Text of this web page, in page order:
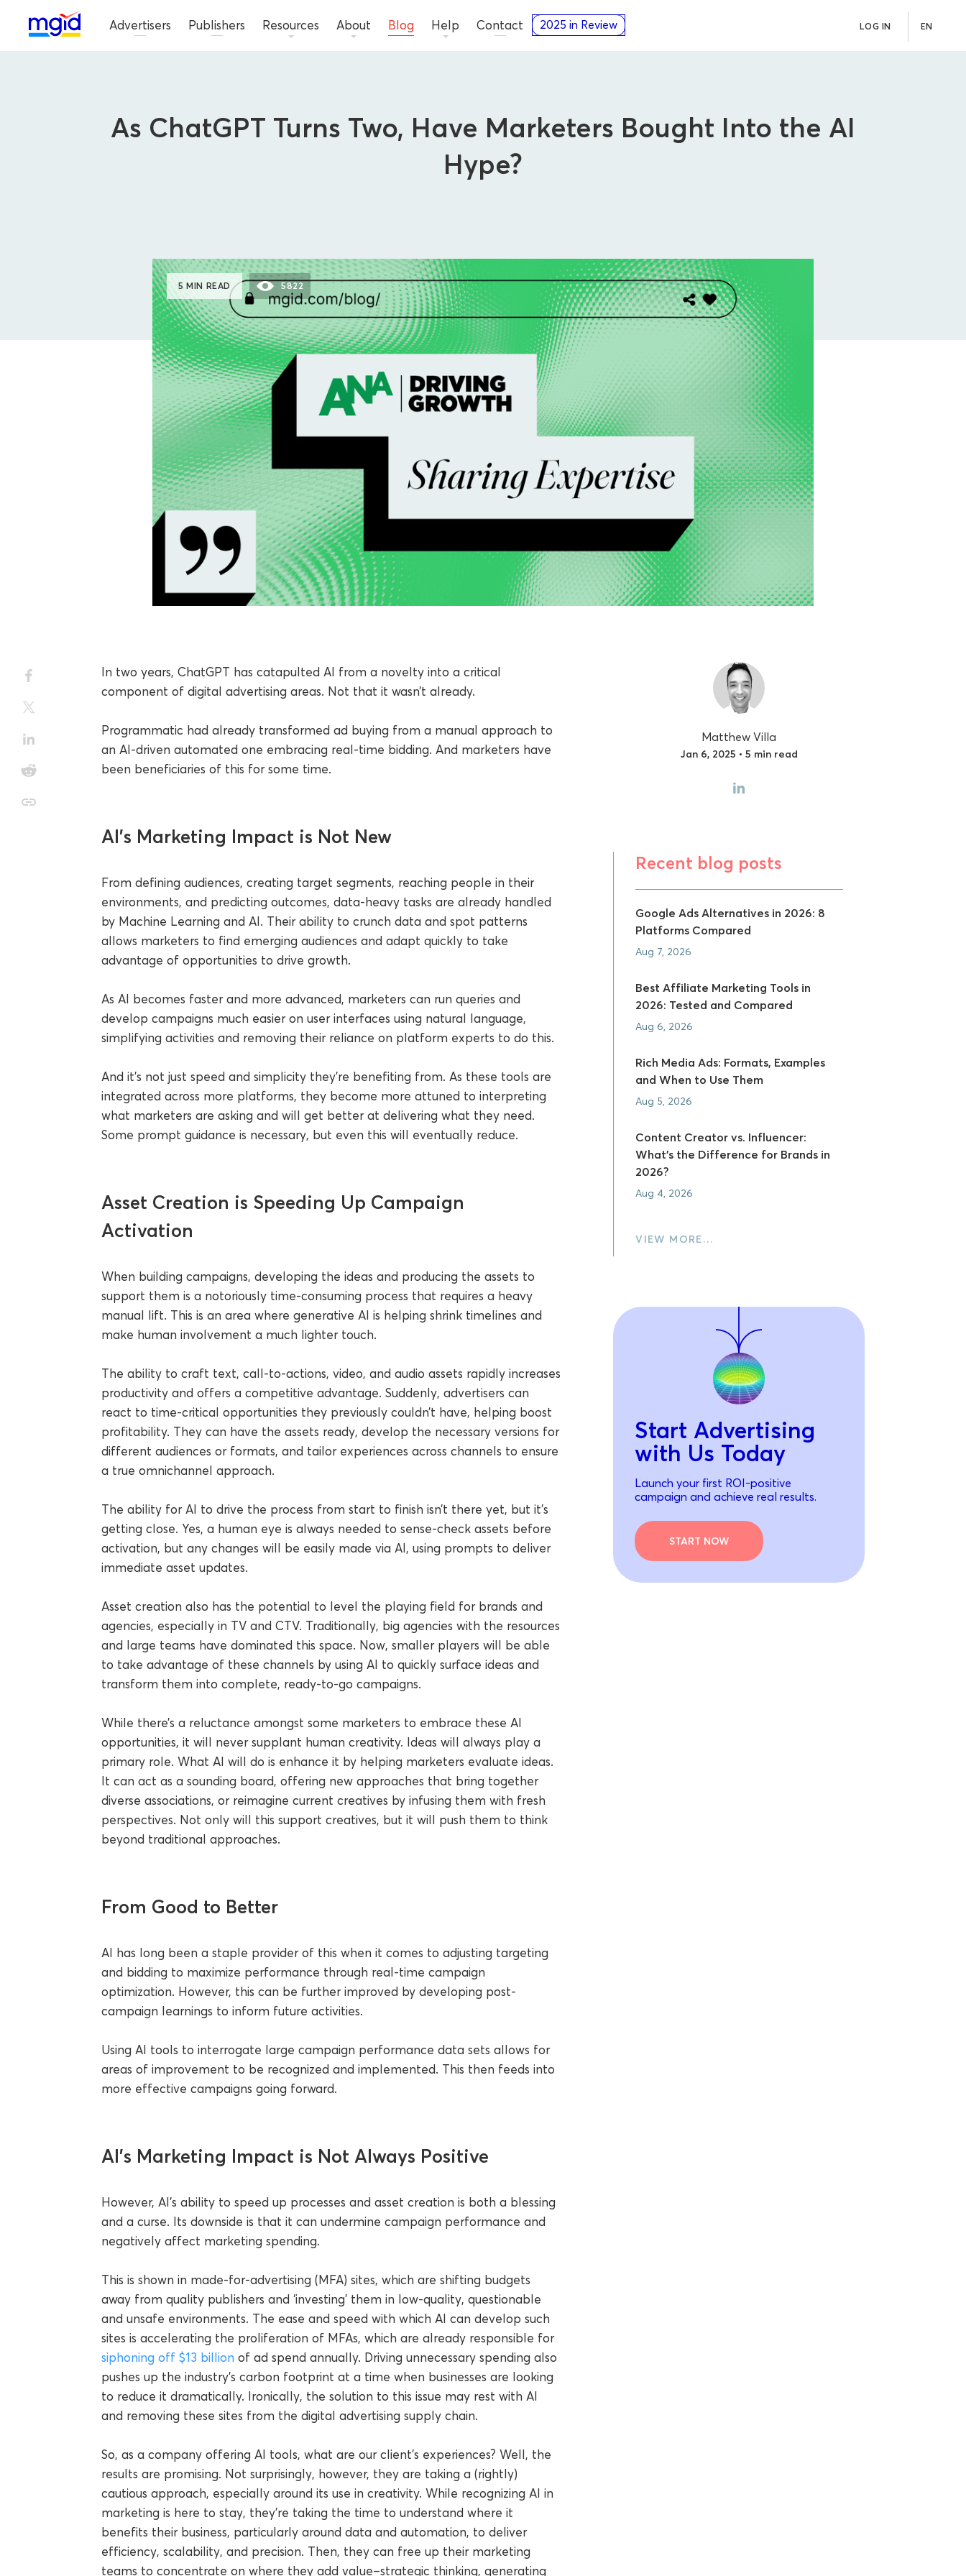
Advertisers Publishers Resources About Blog Help Contact 2025 in Review LOG IN EN
As ChatGPT Turns Two, Have Marketers Bought Into the AI
Hype?
5 MIN READ 5822
In two years, ChatGPT has catapulted AI from a novelty into a critical
component of digital advertising areas. Not that it wasn’t already.
Programmatic had already transformed ad buying from a manual approach to
an AI-driven automated one embracing real-time bidding. And marketers have
been beneficiaries of this for some time.
AI’s Marketing Impact is Not New
From defining audiences, creating target segments, reaching people in their
environments, and predicting outcomes, data-heavy tasks are already handled
by Machine Learning and AI. Their ability to crunch data and spot patterns
allows marketers to find emerging audiences and adapt quickly to take
advantage of opportunities to drive growth.
As AI becomes faster and more advanced, marketers can run queries and
develop campaigns much easier on user interfaces using natural language,
simplifying activities and removing their reliance on platform experts to do this.
And it’s not just speed and simplicity they’re benefiting from. As these tools are
integrated across more platforms, they become more attuned to interpreting
what marketers are asking and will get better at delivering what they need.
Some prompt guidance is necessary, but even this will eventually reduce.
Asset Creation is Speeding Up Campaign
Activation
When building campaigns, developing the ideas and producing the assets to
support them is a notoriously time-consuming process that requires a heavy
manual lift. This is an area where generative AI is helping shrink timelines and
make human involvement a much lighter touch.
The ability to craft text, call-to-actions, video, and audio assets rapidly increases
productivity and offers a competitive advantage. Suddenly, advertisers can
react to time-critical opportunities they previously couldn’t have, helping boost
profitability. They can have the assets ready, develop the necessary versions for
different audiences or formats, and tailor experiences across channels to ensure
a true omnichannel approach.
The ability for AI to drive the process from start to finish isn’t there yet, but it’s
getting close. Yes, a human eye is always needed to sense-check assets before
activation, but any changes will be easily made via AI, using prompts to deliver
immediate asset updates.
Asset creation also has the potential to level the playing field for brands and
agencies, especially in TV and CTV. Traditionally, big agencies with the resources
and large teams have dominated this space. Now, smaller players will be able
to take advantage of these channels by using AI to quickly surface ideas and
transform them into complete, ready-to-go campaigns.
While there’s a reluctance amongst some marketers to embrace these AI
opportunities, it will never supplant human creativity. Ideas will always play a
primary role. What AI will do is enhance it by helping marketers evaluate ideas.
It can act as a sounding board, offering new approaches that bring together
diverse associations, or reimagine current creatives by infusing them with fresh
perspectives. Not only will this support creatives, but it will push them to think
beyond traditional approaches.
From Good to Better
AI has long been a staple provider of this when it comes to adjusting targeting
and bidding to maximize performance through real-time campaign
optimization. However, this can be further improved by developing post-
campaign learnings to inform future activities.
Using AI tools to interrogate large campaign performance data sets allows for
areas of improvement to be recognized and implemented. This then feeds into
more effective campaigns going forward.
AI’s Marketing Impact is Not Always Positive
However, AI’s ability to speed up processes and asset creation is both a blessing
and a curse. Its downside is that it can undermine campaign performance and
negatively affect marketing spending.
This is shown in made-for-advertising (MFA) sites, which are shifting budgets
away from quality publishers and ‘investing’ them in low-quality, questionable
and unsafe environments. The ease and speed with which AI can develop such
sites is accelerating the proliferation of MFAs, which are already responsible for
siphoning off $13 billion of ad spend annually. Driving unnecessary spending also
pushes up the industry’s carbon footprint at a time when businesses are looking
to reduce it dramatically. Ironically, the solution to this issue may rest with AI
and removing these sites from the digital advertising supply chain.
So, as a company offering AI tools, what are our client’s experiences? Well, the
results are promising. Not surprisingly, however, they are taking a (rightly)
cautious approach, especially around its use in creativity. While recognizing AI in
marketing is here to stay, they’re taking the time to understand where it
benefits their business, particularly around data and automation, to deliver
efficiency, scalability, and precision. Then, they can free up their marketing
teams to concentrate on where they add value–strategic thinking, generating
Matthew Villa
Jan 6, 2025 • 5 min read
Recent blog posts
Google Ads Alternatives in 2026: 8
Platforms Compared
Aug 7, 2026
Best Affiliate Marketing Tools in
2026: Tested and Compared
Aug 6, 2026
Rich Media Ads: Formats, Examples
and When to Use Them
Aug 5, 2026
Content Creator vs. Influencer:
What's the Difference for Brands in
2026?
Aug 4, 2026
VIEW MORE…
Start Advertising
with Us Today
Launch your first ROI-positive
campaign and achieve real results.
START NOW